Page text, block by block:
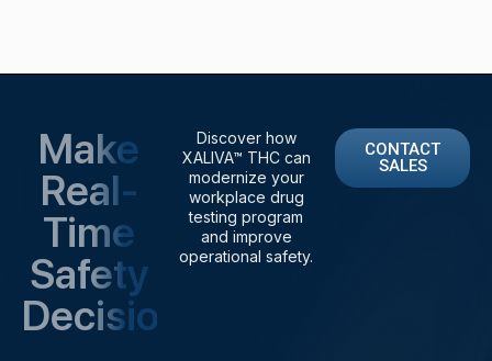
Make
Real-
Time
Safety
Decisions
Discover how
XALIVA™ THC can
modernize your
workplace drug
testing program
and improve
operational safety.
CONTACT
SALES